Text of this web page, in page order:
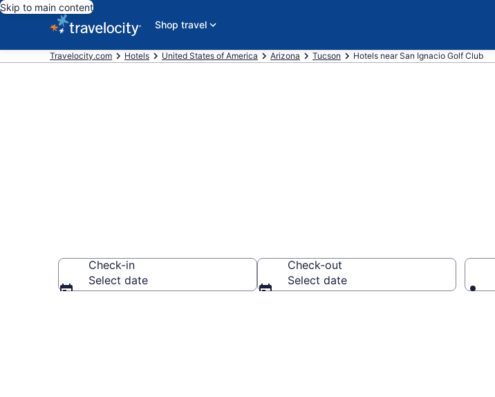
Skip to main content
Shop travel
Travelocity.com Hotels United States of America Arizona Tucson Hotels near San Ignacio Golf Club
Check-in
Select date
Check-out
Select date